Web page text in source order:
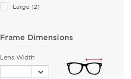
Anne Klein (21)
Arnette (43)
Balenciaga (114)
Large (2)
Frame Dimensions
Lens Width